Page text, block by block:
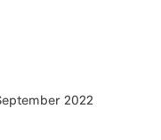
2022